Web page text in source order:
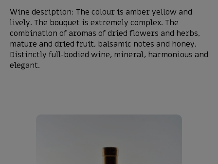
Wine desription: The colour is amber yellow and
lively. The bouquet is extremely complex. The
combination of aromas of dried flowers and herbs,
mature and dried fruit, balsamic notes and honey.
Distinctly full-bodied wine, mineral, harmonious and
elegant.